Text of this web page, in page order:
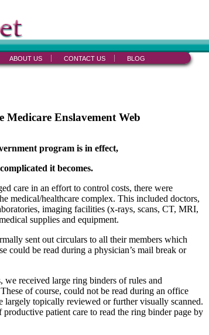
ABOUT US CONTACT US BLOG
Medicare Enslavement Web
program is in effect,
it becomes.
care in an effort to control costs, there were
medical/healthcare complex. This included doctors,
imaging facilities (x-rays, scans, CT, MRI,
supplies and equipment.
sent out circulars to all their members which
could be read during a physician’s mail break or
received large ring binders of rules and
of course, could not be read during an office
largely topically reviewed or further visually scanned.
patient care to read the ring binder page by